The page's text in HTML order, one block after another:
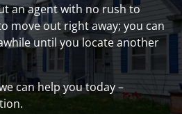
an agent with no rush to
move out right away; you can
until you locate another
can help you today –